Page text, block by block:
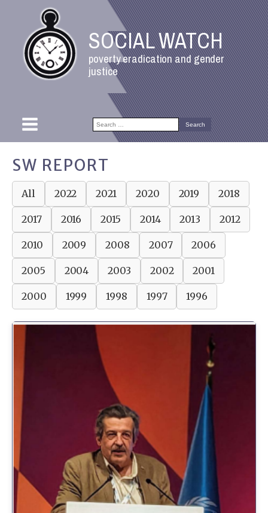
SOCIAL WATCH
poverty eradication and gender
justice
Search
for:
SW REPORT
All 2022 2021 2020 2019 2018
2017 2016 2015 2014 2013 2012
2010 2009 2008 2007 2006
2005 2004 2003 2002 2001
2000 1999 1998 1997 1996